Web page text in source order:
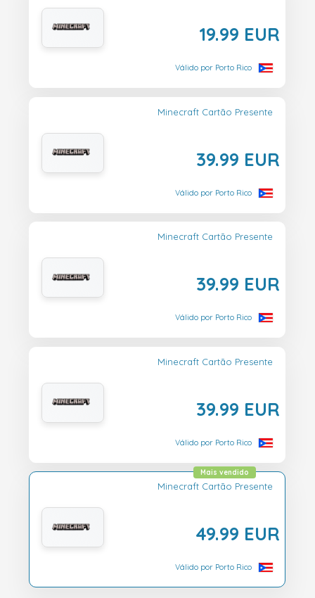
19.99 EUR
Válido por Porto Rico
Minecraft Cartão Presente
39.99 EUR
Válido por Porto Rico
Minecraft Cartão Presente
39.99 EUR
Válido por Porto Rico
Minecraft Cartão Presente
39.99 EUR
Válido por Porto Rico
Minecraft Cartão Presente
49.99 EUR
Mais vendido
Válido por Porto Rico